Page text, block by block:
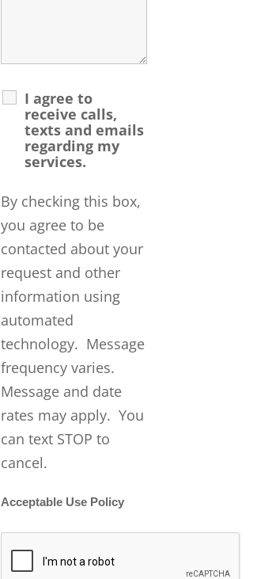
I agree to
receive calls,
texts and emails
regarding my
services.
By checking this box,
you agree to be
contacted about your
request and other
information using
automated
technology. Message
frequency varies.
Message and date
rates may apply. You
can text STOP to
cancel.
Acceptable Use Policy